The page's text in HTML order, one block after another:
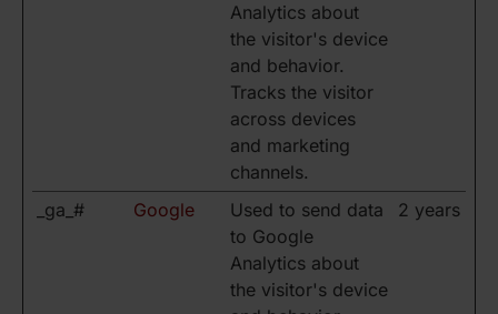
Analytics about
the visitor's device
and behavior.
Tracks the visitor
across devices
and marketing
channels.
_ga_# Google
Used to send data
to Google
Analytics about
the visitor's device
2 years